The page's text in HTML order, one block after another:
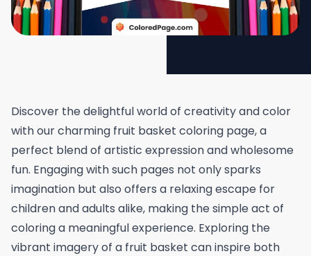
Discover the delightful world of creativity and color
with our charming fruit basket coloring page, a
perfect blend of artistic expression and wholesome
fun. Engaging with such pages not only sparks
imagination but also offers a relaxing escape for
children and adults alike, making the simple act of
coloring a meaningful experience. Exploring the
vibrant imagery of a fruit basket can inspire both